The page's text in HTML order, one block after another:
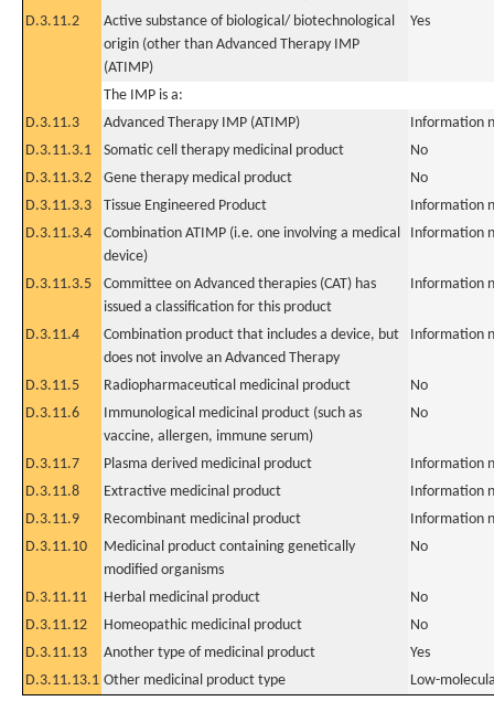
D.3.11.2
Active substance of biological/ biotechnological
origin (other than Advanced Therapy IMP
(ATIMP)
Yes
The IMP is a:
D.3.11.3
Advanced Therapy IMP (ATIMP)
Information
D.3.11.3.1
Somatic cell therapy medicinal product
No
D.3.11.3.2
Gene therapy medical product
No
D.3.11.3.3
Tissue Engineered Product
Information
D.3.11.3.4
Combination ATIMP (i.e. one involving a medical
device)
Information
D.3.11.3.5
Committee on Advanced therapies (CAT) has
issued a classification for this product
Information
D.3.11.4
Combination product that includes a device, but
does not involve an Advanced Therapy
Information
D.3.11.5 Radiopharmaceutical medicinal product
No
D.3.11.6
Immunological medicinal product (such as
vaccine, allergen, immune serum)
No
D.3.11.7 Plasma derived medicinal product
Information
D.3.11.8
Extractive medicinal product
Information
D.3.11.9
Recombinant medicinal product
Information
D.3.11.10
Medicinal product containing genetically
modified organisms
No
D.3.11.11 Herbal medicinal product
No
D.3.11.12
Homeopathic medicinal product
No
D.3.11.13
Another type of medicinal product
Yes
D.3.11.13.1 Other medicinal product type Low-